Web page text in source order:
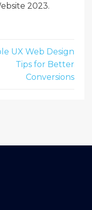
2023.
UX Web Design
Tips for Better
Conversions